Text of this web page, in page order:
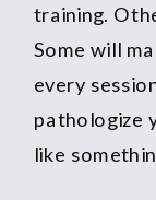
training.
Some will
every
pathologize
like